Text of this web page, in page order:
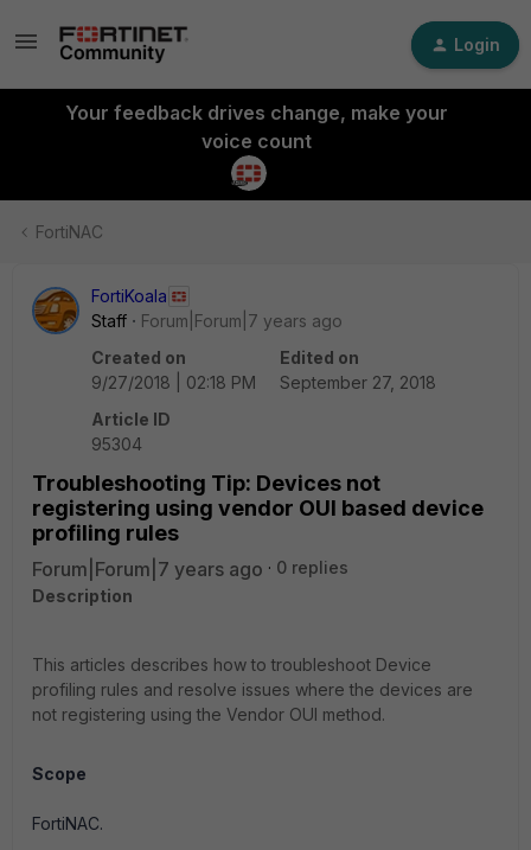
Login
Your feedback drives change, make your
voice count
FortiNAC
FortiKoala
Staff
Forum|Forum|7 years ago
Created on
9/27/2018 | 02:18 PM
Edited on
September 27, 2018
Article ID
95304
Troubleshooting Tip: Devices not
registering using vendor OUI based device
profiling rules
Forum|Forum|7 years ago
0 replies
Description
This articles describes how to troubleshoot Device
profiling rules and resolve issues where the devices are
not registering using the Vendor OUI method.
Scope
FortiNAC.